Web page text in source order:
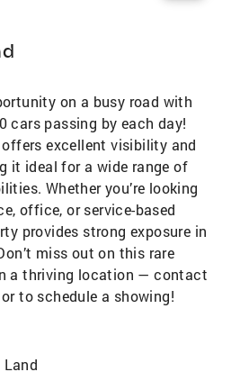
on a busy road with
cars passing by each day!
excellent visibility and
it ideal for a wide range of
Whether you’re looking
office, or service-based
provides strong exposure in
miss out on this rare
a thriving location — contact
to schedule a showing!
Land